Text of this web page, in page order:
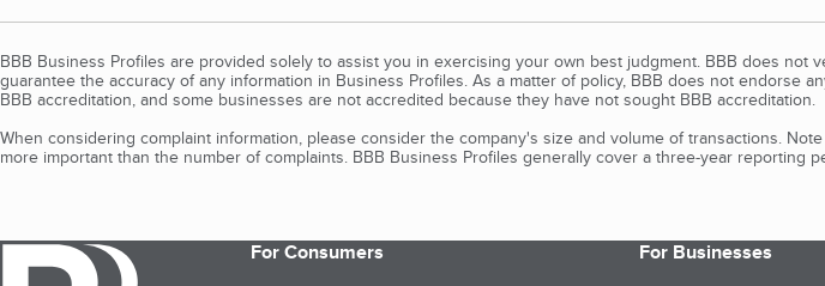
BBB Business Profiles are provided solely to assist you in exercising your own best judgment. BBB does
guarantee the accuracy of any information in Business Profiles. As a matter of policy, BBB does not endorse
BBB accreditation, and some businesses are not accredited because they have not sought BBB accreditation.
When considering complaint information, please consider the company's size and volume of transactions.
more important than the number of complaints. BBB Business Profiles generally cover a three-year reporting
For Consumers
For Businesses